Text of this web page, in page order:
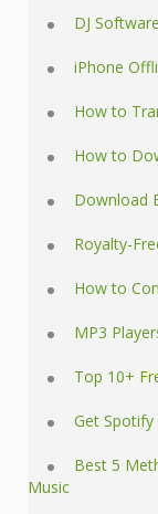
DJ
iPhone
How to
How to
Download
Royalty-
How to
MP3
Top 10+
Get
Best 5
Music